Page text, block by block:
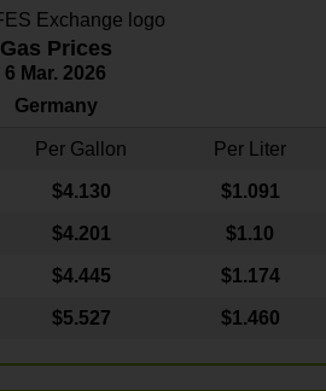
Gas Prices
6 Mar. 2026
Germany
Per Gallon Per Liter
$4.130 $1.091
$4.201 $1.10
$4.445 $1.174
$5.527 $1.460